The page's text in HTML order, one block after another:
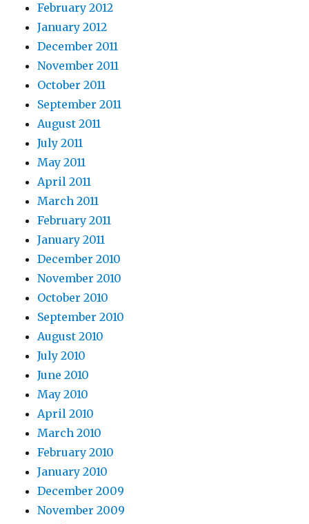
February 2012
January 2012
December 2011
November 2011
October 2011
September 2011
August 2011
July 2011
May 2011
April 2011
March 2011
February 2011
January 2011
December 2010
November 2010
October 2010
September 2010
August 2010
July 2010
June 2010
May 2010
April 2010
March 2010
February 2010
January 2010
December 2009
November 2009